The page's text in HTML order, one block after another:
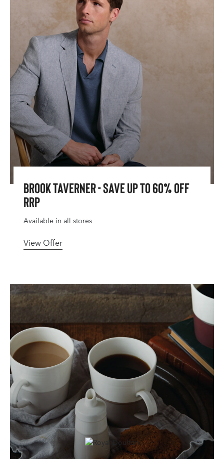
Brook Taverner - Save Up To 60% Off
RRP
Available in all stores
View Offer